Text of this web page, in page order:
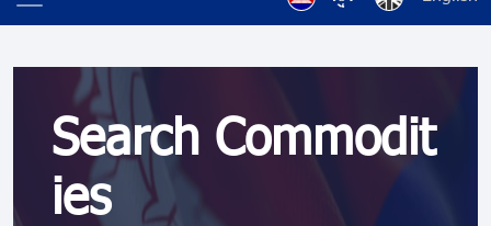
Search Commodit
ies